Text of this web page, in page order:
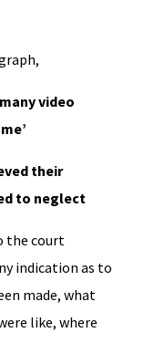
video
their
to neglect
the court
indication as to
made, what
like, where